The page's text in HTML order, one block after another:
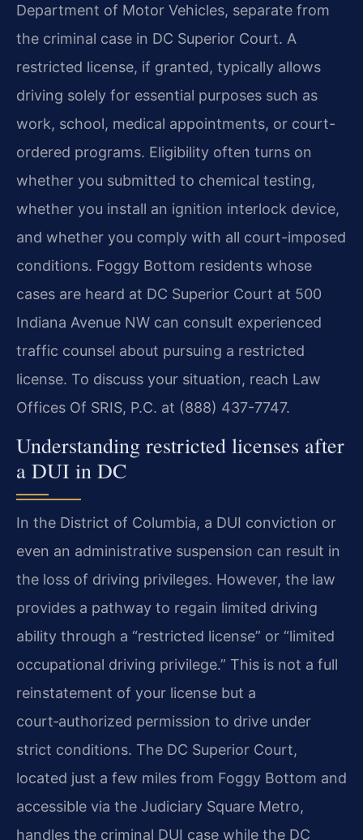
Department of Motor Vehicles, separate from
the criminal case in DC Superior Court. A
restricted license, if granted, typically allows
driving solely for essential purposes such as
work, school, medical appointments, or court-
ordered programs. Eligibility often turns on
whether you submitted to chemical testing,
whether you install an ignition interlock device,
and whether you comply with all court-imposed
conditions. Foggy Bottom residents whose
cases are heard at DC Superior Court at 500
Indiana Avenue NW can consult experienced
traffic counsel about pursuing a restricted
license. To discuss your situation, reach Law
Offices Of SRIS, P.C. at (888) 437-7747.
Understanding restricted licenses after
a DUI in DC
In the District of Columbia, a DUI conviction or
even an administrative suspension can result in
the loss of driving privileges. However, the law
provides a pathway to regain limited driving
ability through a “restricted license” or “limited
occupational driving privilege.” This is not a full
reinstatement of your license but a
court‑authorized permission to drive under
strict conditions. The DC Superior Court,
located just a few miles from Foggy Bottom and
accessible via the Judiciary Square Metro,
handles the criminal DUI case while the DC